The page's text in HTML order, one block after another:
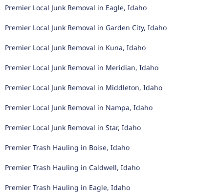
Premier Local Junk Removal in Eagle, Idaho
Premier Local Junk Removal in Garden City, Idaho
Premier Local Junk Removal in Kuna, Idaho
Premier Local Junk Removal in Meridian, Idaho
Premier Local Junk Removal in Middleton, Idaho
Premier Local Junk Removal in Nampa, Idaho
Premier Local Junk Removal in Star, Idaho
Premier Trash Hauling in Boise, Idaho
Premier Trash Hauling in Caldwell, Idaho
Premier Trash Hauling in Eagle, Idaho